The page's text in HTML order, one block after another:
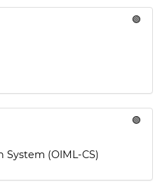
🟢
🟢
(OIML-CS)